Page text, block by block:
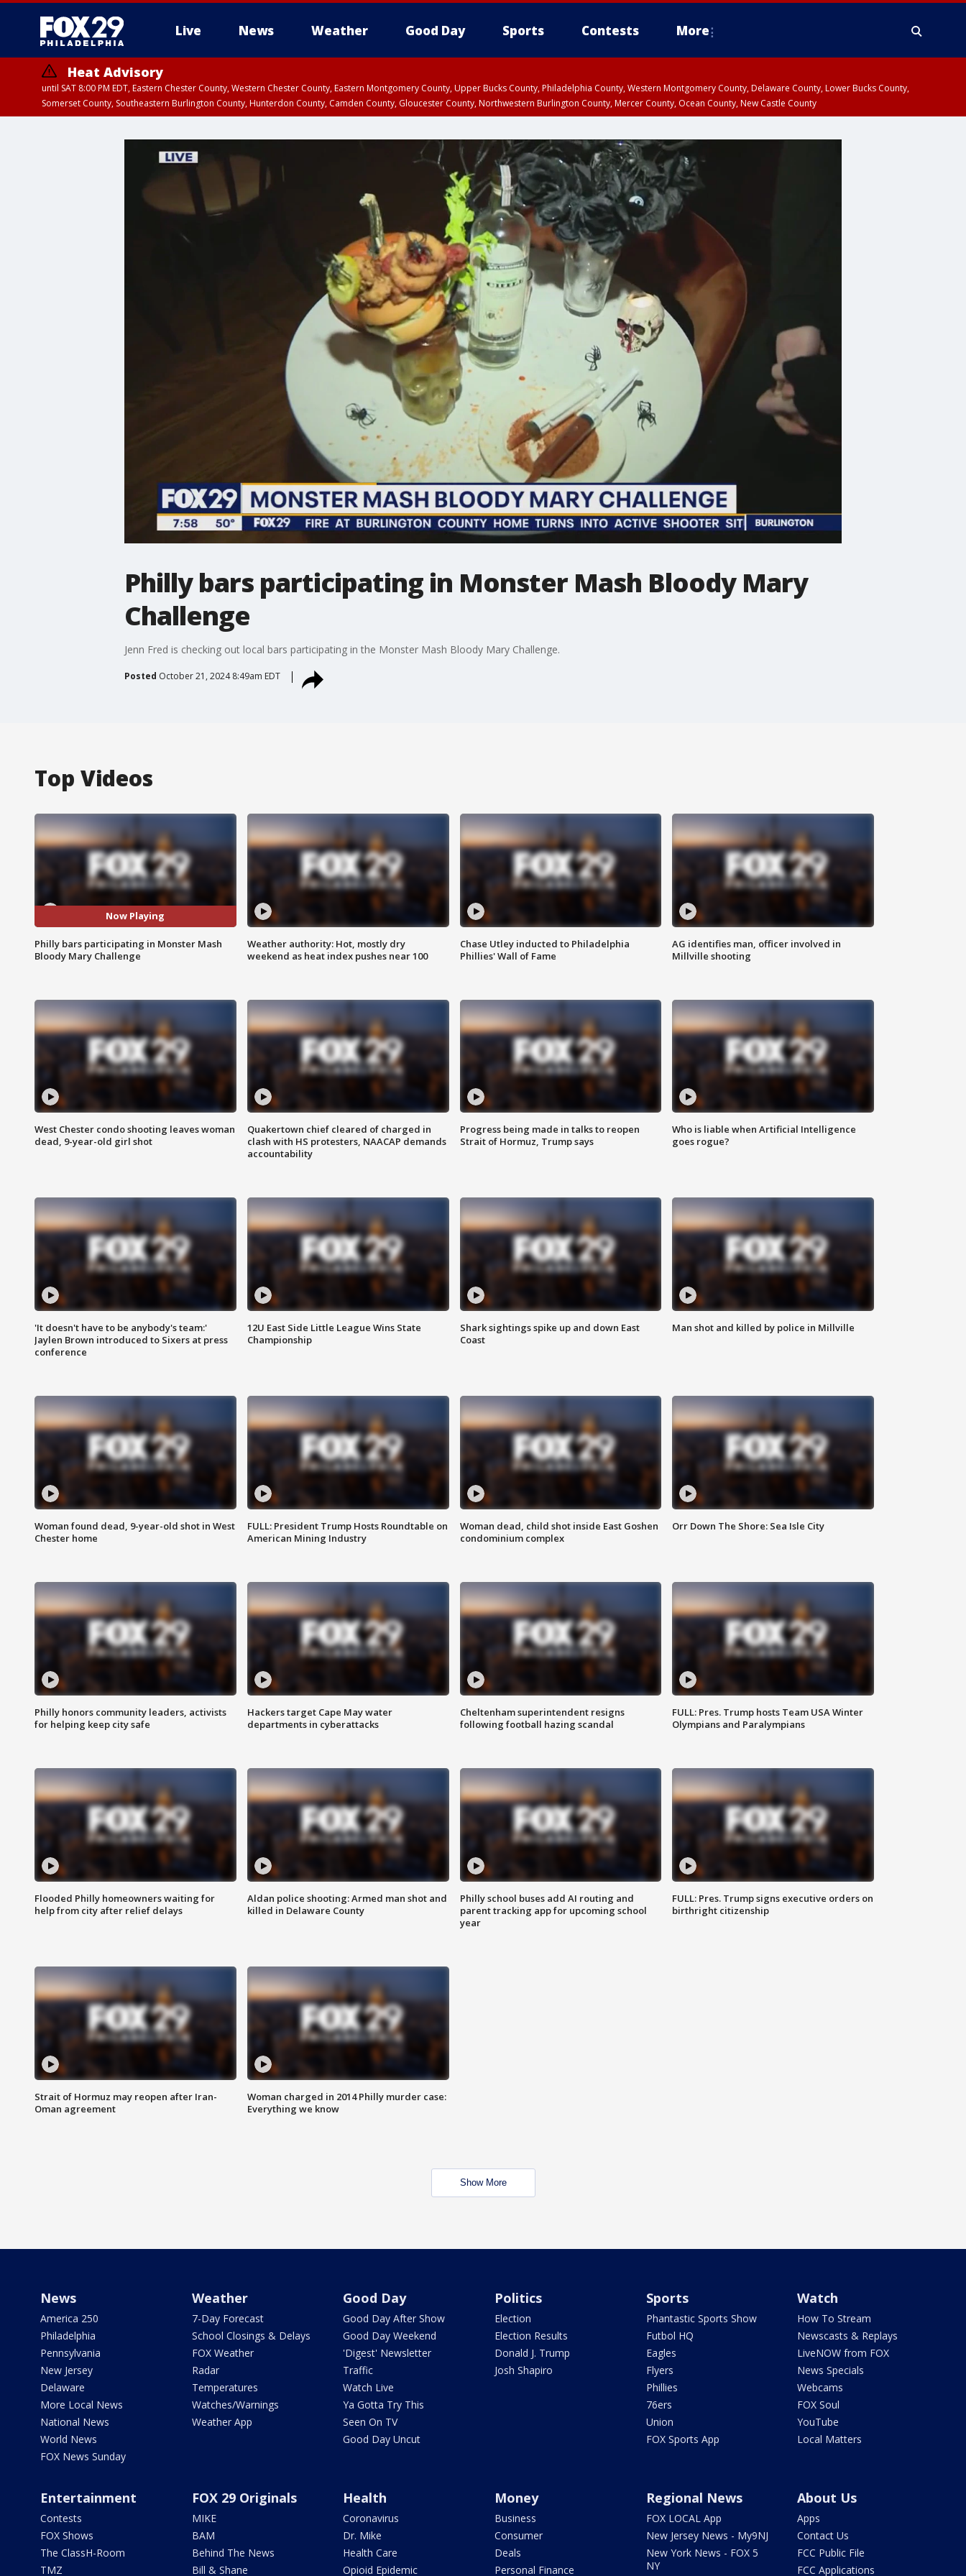
Live News Weather Good Day Sports Contests More
Heat Advisory
until SAT 8:00 PM EDT, Eastern Chester County, Western Chester County, Eastern Montgomery County, Upper Bucks County, Philadelphia County, Western Montgomery County, Delaware County, Lower Bucks County,
Somerset County, Southeastern Burlington County, Hunterdon County, Camden County, Gloucester County, Northwestern Burlington County, Mercer County, Ocean County, New Castle County
Philly bars participating in Monster Mash Bloody Mary
Challenge
Jenn Fred is checking out local bars participating in the Monster Mash Bloody Mary Challenge.
Posted October 21, 2024 8:49am EDT
Top Videos
Now Playing
Philly bars participating in Monster Mash
Bloody Mary Challenge
Weather authority: Hot, mostly dry
weekend as heat index pushes near 100
Chase Utley inducted to Philadelphia
Phillies' Wall of Fame
AG identifies man, officer involved in
Millville shooting
West Chester condo shooting leaves woman
dead, 9-year-old girl shot
Quakertown chief cleared of charged in
clash with HS protesters, NAACAP demands
accountability
Progress being made in talks to reopen
Strait of Hormuz, Trump says
Who is liable when Artificial Intelligence
goes rogue?
'It doesn't have to be anybody's team:'
Jaylen Brown introduced to Sixers at press
conference
12U East Side Little League Wins State
Championship
Shark sightings spike up and down East
Coast
Man shot and killed by police in Millville
Woman found dead, 9-year-old shot in West
Chester home
FULL: President Trump Hosts Roundtable on
American Mining Industry
Woman dead, child shot inside East Goshen
condominium complex
Orr Down The Shore: Sea Isle City
Philly honors community leaders, activists
for helping keep city safe
Hackers target Cape May water
departments in cyberattacks
Cheltenham superintendent resigns
following football hazing scandal
FULL: Pres. Trump hosts Team USA Winter
Olympians and Paralympians
Flooded Philly homeowners waiting for
help from city after relief delays
Aldan police shooting: Armed man shot and
killed in Delaware County
Philly school buses add AI routing and
parent tracking app for upcoming school
year
FULL: Pres. Trump signs executive orders on
birthright citizenship
Strait of Hormuz may reopen after Iran-
Oman agreement
Woman charged in 2014 Philly murder case:
Everything we know
Show More
News
America 250
Philadelphia
Pennsylvania
New Jersey
Delaware
More Local News
National News
World News
FOX News Sunday
Weather
7-Day Forecast
School Closings & Delays
FOX Weather
Radar
Temperatures
Watches/Warnings
Weather App
Good Day
Good Day After Show
Good Day Weekend
'Digest' Newsletter
Traffic
Watch Live
Ya Gotta Try This
Seen On TV
Good Day Uncut
Politics
Election
Election Results
Donald J. Trump
Josh Shapiro
Sports
Phantastic Sports Show
Futbol HQ
Eagles
Flyers
Phillies
76ers
Union
FOX Sports App
Watch
How To Stream
Newscasts & Replays
LiveNOW from FOX
News Specials
Webcams
FOX Soul
YouTube
Local Matters
Entertainment
Contests
FOX Shows
The ClassH-Room
TMZ
FOX 29 Originals
MIKE
BAM
Behind The News
Bill & Shane
Health
Coronavirus
Dr. Mike
Health Care
Opioid Epidemic
Money
Business
Consumer
Deals
Personal Finance
Regional News
FOX LOCAL App
New Jersey News - My9NJ
New York News - FOX 5
NY
About Us
Apps
Contact Us
FCC Public File
FCC Applications